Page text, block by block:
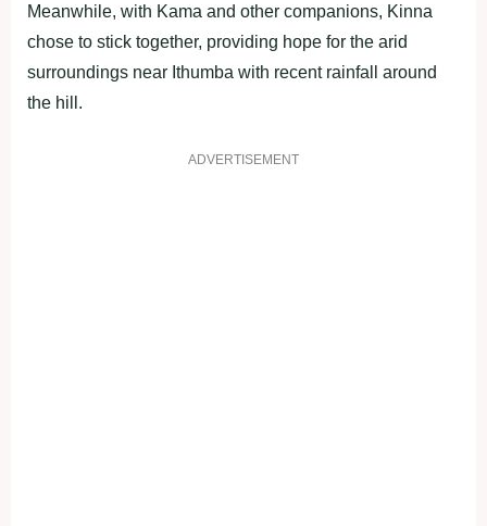
Meanwhile, with Kama and other companions, Kinna
chose to stick together, providing hope for the arid
surroundings near Ithumba with recent rainfall around
the hill.
ADVERTISEMENT